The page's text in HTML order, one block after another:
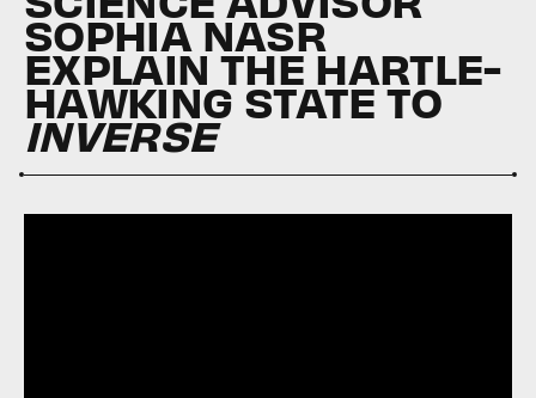
SOPHIA NASR
EXPLAIN THE HARTLE-
HAWKING STATE TO
INVERSE